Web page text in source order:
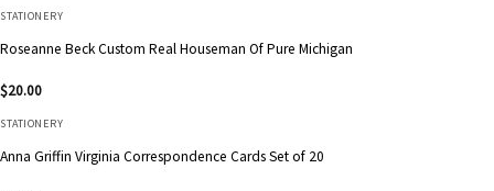
STATIONERY
Roseanne Beck Custom Real Houseman Of Pure Michigan
$20.00
STATIONERY
Anna Griffin Virginia Correspondence Cards Set of 20